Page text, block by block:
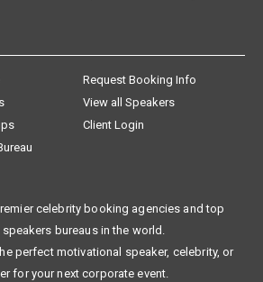
Request Booking Info
View all Speakers
Client Login
celebrity booking agencies and top
speakers bureaus in the world.
perfect motivational speaker, celebrity, or
for your next corporate event.